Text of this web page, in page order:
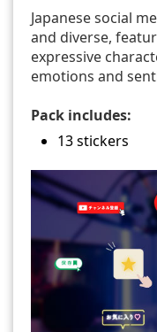
Japanese social
and diverse,
expressive
emotions and
Pack includes:
13 stickers